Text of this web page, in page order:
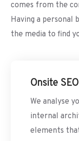
comes from the
Having a personal
the media to find
Onsite SEO
We analyse
internal
elements